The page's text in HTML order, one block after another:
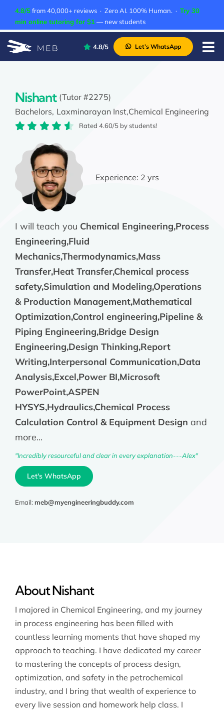
content
4.8/5from 40,000+ reviews · Zero AI. 100% Human. · Try 30
min online tutoring for $1 — new students
About Us
Contact Us
Academic Integrity
4.8/5 Let’s WhatsApp
Nishant (Tutor #2275)
Bachelors, Laxminarayan Inst,Chemical Engineering
Rated 4.60/5 by students!
Experience: 2 yrs
I will teach you Chemical Engineering,Process
Engineering,Fluid
Mechanics,Thermodynamics,Mass
Transfer,Heat Transfer,Chemical process
safety,Simulation and Modeling,Operations
& Production Management,Mathematical
Optimization,Control engineering,Pipeline &
Piping Engineering,Bridge Design
Engineering,Design Thinking,Report
Writing,Interpersonal Communication,Data
Analysis,Excel,Power BI,Microsoft
PowerPoint,ASPEN
HYSYS,Hydraulics,Chemical Process
Calculation Control & Equipment Design and
more...
"Incredibly resourceful and clear in every explanation---Alex"
Let's WhatsApp
Email: meb@myengineeringbuddy.com
About Nishant
I majored in Chemical Engineering, and my journey
in process engineering has been filled with
countless learning moments that have shaped my
approach to teaching. I have dedicated my career
to mastering the concepts of process design,
optimization, and safety in the petrochemical
industry, and I bring that wealth of experience to
every live session and homework help class. I